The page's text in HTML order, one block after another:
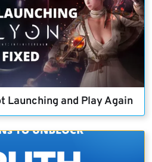
Launching and Play Again